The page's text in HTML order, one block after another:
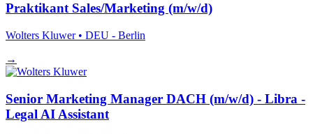
Praktikant Sales/Marketing (m/w/d)
Wolters Kluwer • DEU - Berlin
→
Senior Marketing Manager DACH (m/w/d) - Libra -
Legal AI Assistant